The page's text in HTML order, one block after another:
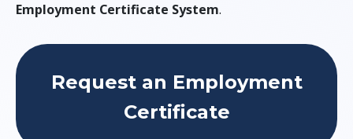
Employment Certificate System.
Request an Employment
Certificate